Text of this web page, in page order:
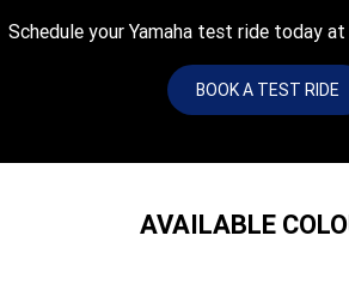
Schedule your Yamaha test ride today at
BOOK A TEST RIDE
AVAILABLE